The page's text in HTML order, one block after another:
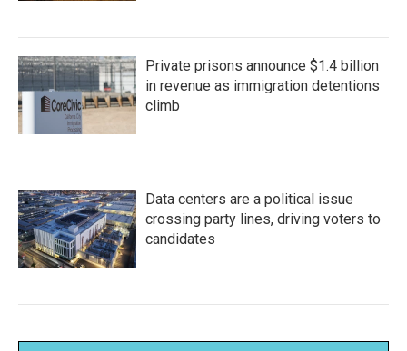
Private prisons announce $1.4 billion
in revenue as immigration detentions
climb
Data centers are a political issue
crossing party lines, driving voters to
candidates